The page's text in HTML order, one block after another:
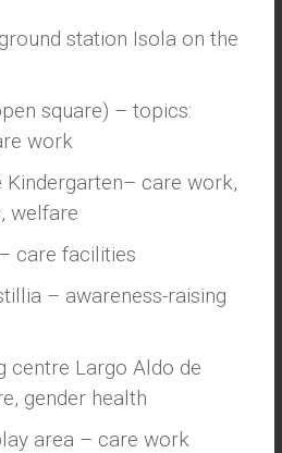
station Isola on the
square) – topics:
work
care work,
welfare
care facilities
– awareness-raising
centre Largo Aldo de
gender health
area – care work